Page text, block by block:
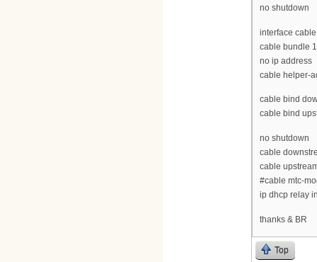
no shutdown
interface
cable bundle 1
no ip address
cable helper-
cable bind
cable bind
no shutdown
cable
cable
#cable mtc-
ip dhcp relay
thanks & BR
Top